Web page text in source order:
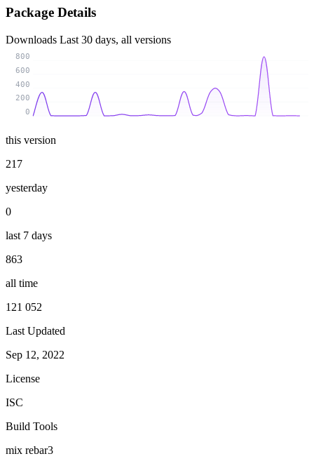
Package Details
Downloads Last 30 days, all versions
0
200
400
600
800
this version
217
yesterday
0
last 7 days
863
all time
121 052
Last Updated
Sep 12, 2022
License
ISC
Build Tools
mix rebar3